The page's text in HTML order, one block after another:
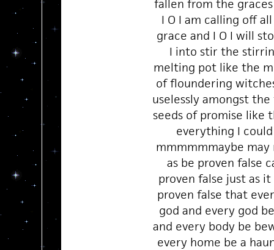
fallen from the
I O I am calling off
grace and I O I will
I into stir the
melting pot like the
of floundering
uselessly amongst
seeds of promise like
everything I
mmmmmmaybe
as be proven false
proven false just as
proven false that
god and every god
and every body be
every home be a